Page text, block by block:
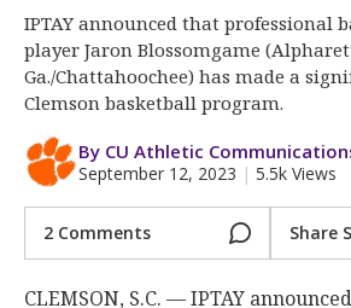
Log In
Register
Night Mode
OFF
IPTAY announced that professional
player Jaron Blossomgame
Ga./Chattahoochee) has made a
Clemson basketball program.
By CU Athletic
September 12, 2023 | 5.5k Views
2 Comments Share
CLEMSON, S.C. — IPTAY